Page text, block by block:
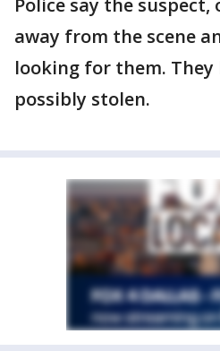
Police say the
away from the scene
looking for them.
possibly stolen.